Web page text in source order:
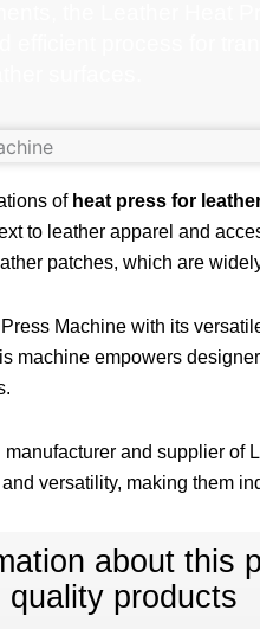
of heat press for
to leather apparel and
patches, which are
Machine with its
machine empowers
manufacturer and supplier of
versatility, making them
about this
products